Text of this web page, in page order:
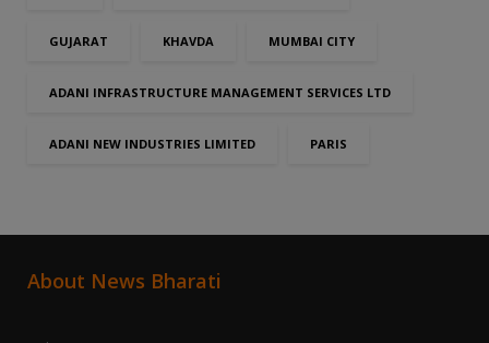
GUJARAT KHAVDA MUMBAI CITY
ADANI INFRASTRUCTURE MANAGEMENT SERVICES LTD
ADANI NEW INDUSTRIES LIMITED PARIS
About News Bharati